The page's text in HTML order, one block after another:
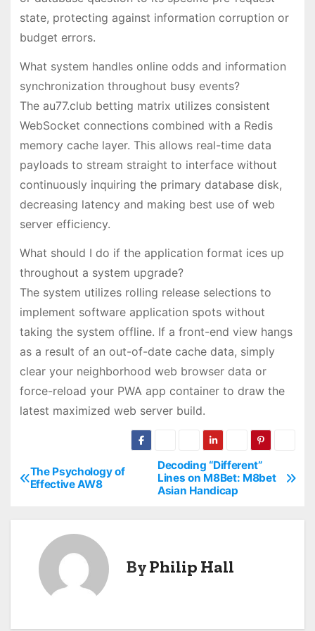
state, protecting against information corruption or
budget errors.
What system handles online odds and information
synchronization throughout busy events?
The au77.club betting matrix utilizes consistent
WebSocket connections combined with a Redis
memory cache layer. This allows real-time data
payloads to stream straight to interface without
continuously inquiring the primary database disk,
decreasing latency and making best use of web
server efficiency.
What should I do if the application format ices up
throughout a system upgrade?
The system utilizes rolling release selections to
implement software application spots without
taking the system offline. If a front-end view hangs
as a result of an out-of-date cache data, simply
clear your neighborhood web browser data or
force-reload your PWA app container to draw the
latest maximized web server build.
P
Decoding “Different”
Lines on M8Bet: M8bet
Asian Handicap
The Psychology of
Effective AW8
ByPhilip Hall